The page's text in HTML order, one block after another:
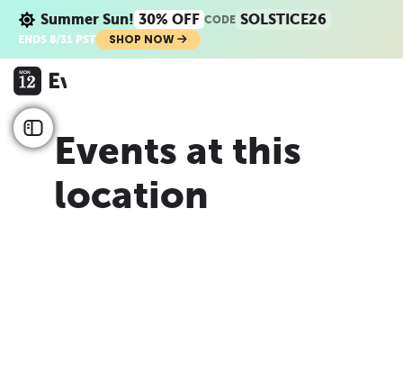
Summer Sun! 30% OFF CODE SOLSTICE26
ENDS 8/31 PST SHOP NOW
Events at this
location